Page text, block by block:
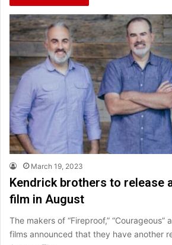
March 19, 2023
Kendrick brothers to release
film in August
The makers of “Fireproof,”
films announced that they have another